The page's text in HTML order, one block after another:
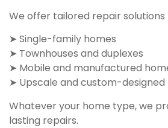
We offer tailored repair solutions
➤ Single-family homes
➤ Townhouses and duplexes
➤ Mobile and manufactured
➤ Upscale and custom-
Whatever your home type, we
lasting repairs.